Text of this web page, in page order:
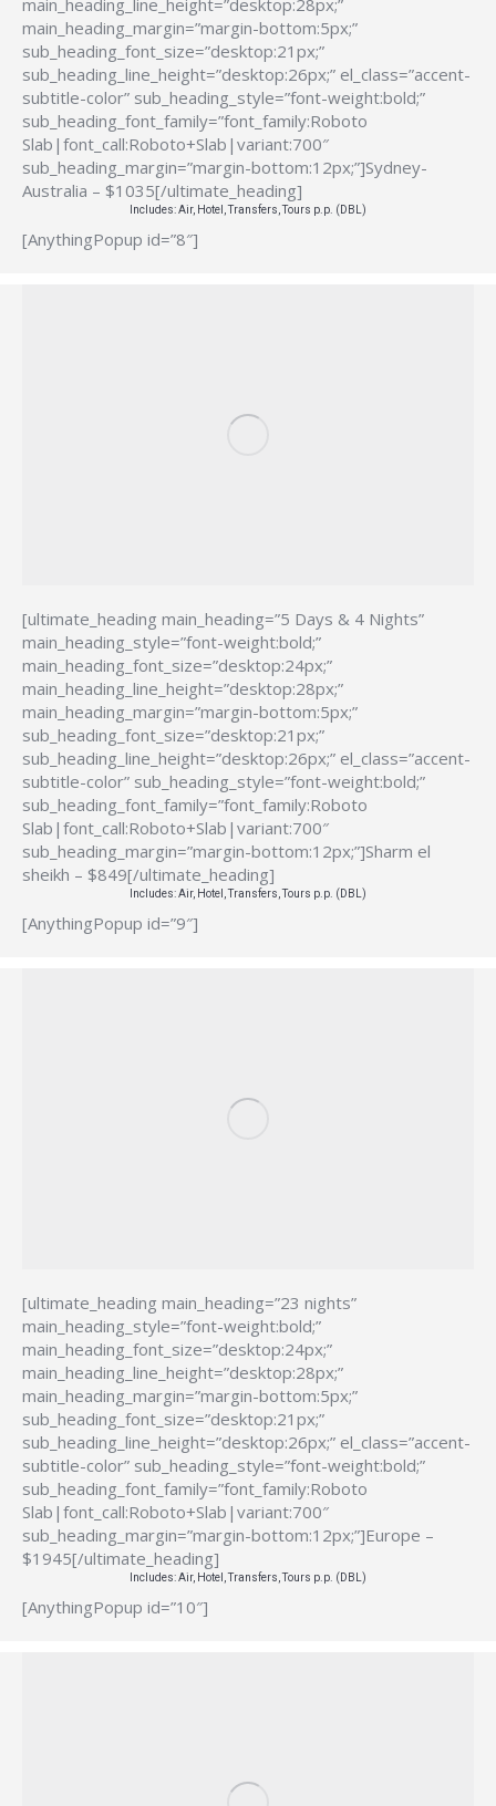
main_heading_line_height=”desktop:28px;”
main_heading_margin=”margin-bottom:5px;”
sub_heading_font_size=”desktop:21px;”
sub_heading_line_height=”desktop:26px;” el_class=”accent-
subtitle-color” sub_heading_style=”font-weight:bold;”
sub_heading_font_family=”font_family:Roboto
Slab|font_call:Roboto+Slab|variant:700″
sub_heading_margin=”margin-bottom:12px;”]Sydney-
Australia – $1035[/ultimate_heading]
Includes: Air, Hotel, Transfers, Tours p.p. (DBL)
[AnythingPopup id=”8″]
[ultimate_heading main_heading=”5 Days & 4 Nights”
main_heading_style=”font-weight:bold;”
main_heading_font_size=”desktop:24px;”
main_heading_line_height=”desktop:28px;”
main_heading_margin=”margin-bottom:5px;”
sub_heading_font_size=”desktop:21px;”
sub_heading_line_height=”desktop:26px;” el_class=”accent-
subtitle-color” sub_heading_style=”font-weight:bold;”
sub_heading_font_family=”font_family:Roboto
Slab|font_call:Roboto+Slab|variant:700″
sub_heading_margin=”margin-bottom:12px;”]Sharm el
sheikh – $849[/ultimate_heading]
Includes: Air, Hotel, Transfers, Tours p.p. (DBL)
[AnythingPopup id=”9″]
[ultimate_heading main_heading=”23 nights”
main_heading_style=”font-weight:bold;”
main_heading_font_size=”desktop:24px;”
main_heading_line_height=”desktop:28px;”
main_heading_margin=”margin-bottom:5px;”
sub_heading_font_size=”desktop:21px;”
sub_heading_line_height=”desktop:26px;” el_class=”accent-
subtitle-color” sub_heading_style=”font-weight:bold;”
sub_heading_font_family=”font_family:Roboto
Slab|font_call:Roboto+Slab|variant:700″
sub_heading_margin=”margin-bottom:12px;”]Europe –
$1945[/ultimate_heading]
Includes: Air, Hotel, Transfers, Tours p.p. (DBL)
[AnythingPopup id=”10″]